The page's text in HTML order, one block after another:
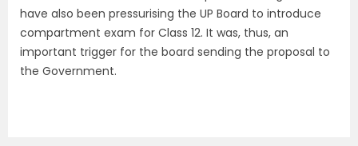
have also been pressurising the UP Board to introduce
compartment exam for Class 12. It was, thus, an
important trigger for the board sending the proposal to
the Government.